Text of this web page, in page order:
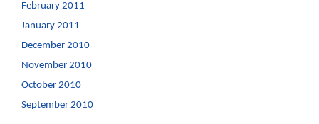
February 2011
January 2011
December 2010
November 2010
October 2010
September 2010